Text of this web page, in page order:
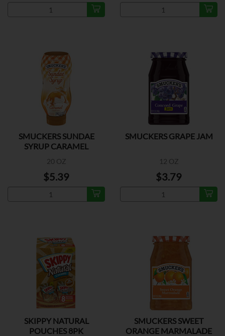
SMUCKERS SUNDAE
SYRUP CARAMEL
20 OZ
$5.39
SMUCKERS GRAPE JAM
12 OZ
$3.79
SKIPPY NATURAL
POUCHES 8PK
SMUCKERS SWEET
ORANGE MARMALADE